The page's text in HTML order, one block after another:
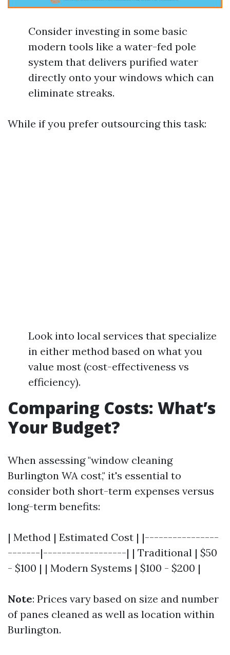
Consider investing in some basic
modern tools like a water-fed pole
system that delivers purified water
directly onto your windows which can
eliminate streaks.
While if you prefer outsourcing this task:
Look into local services that specialize
in either method based on what you
value most (cost-effectiveness vs
efficiency).
Comparing Costs: What’s
Your Budget?
When assessing "window cleaning
Burlington WA cost," it's essential to
consider both short-term expenses versus
long-term benefits:
| Method | Estimated Cost | |----------------
-------|------------------| | Traditional | $50
- $100 | | Modern Systems | $100 - $200 |
Note: Prices vary based on size and number
of panes cleaned as well as location within
Burlington.